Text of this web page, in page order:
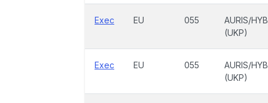
Exec EU 055
AURIS/
(UKP)
Exec EU 055
AURIS/
(UKP)